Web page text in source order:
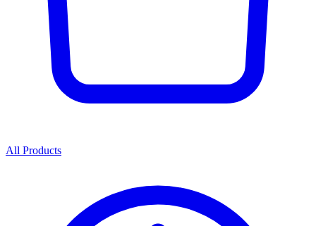
All Products